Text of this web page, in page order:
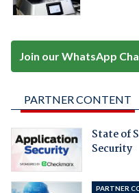
Join our WhatsApp
PARTNER CONTENT
State of
Security
PARTNER